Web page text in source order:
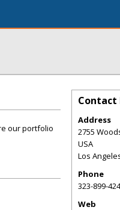
our portfolio
Contact
Address
2755
USA
Los
Phone
323-899-
Web